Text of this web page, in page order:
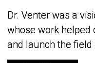
Dr. Venter was a
whose work helped
and launch the
Dr. Venter was a
whose work helped
and launch the